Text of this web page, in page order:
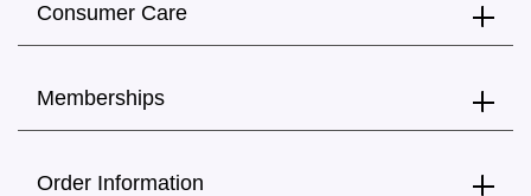
Consumer Care
Memberships
Order Information